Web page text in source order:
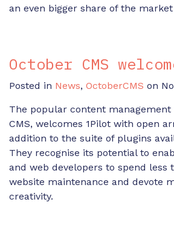
an even bigger share of the
October CMS
Posted in News, OctoberCMS on
The popular content management
CMS, welcomes 1Pilot with open
addition to the suite of plugins
They recognise its potential to
and web developers to spend less
website maintenance and devote
creativity.